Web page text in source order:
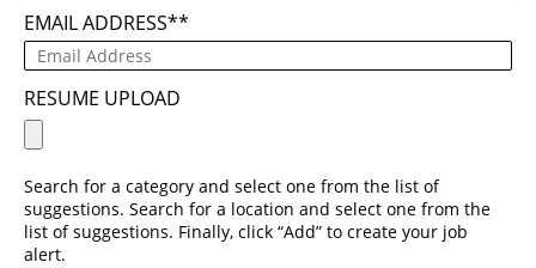
EMAIL ADDRESS*
RESUME UPLOAD
Search for a category and select one from the list of
suggestions. Search for a location and select one from the
list of suggestions. Finally, click “Add” to create your job
alert.